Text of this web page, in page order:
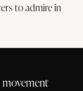
to admire in
movement